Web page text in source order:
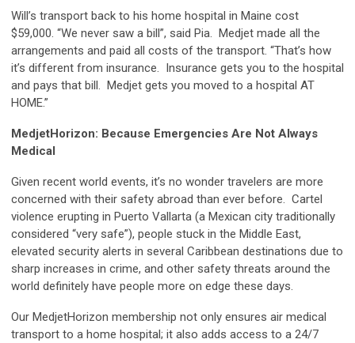
Will’s transport back to his home hospital in Maine cost
$59,000. “We never saw a bill”, said Pia. Medjet made all the
arrangements and paid all costs of the transport. “That’s how
it’s different from insurance. Insurance gets you to the hospital
and pays that bill. Medjet gets you moved to a hospital AT
HOME.”
MedjetHorizon: Because Emergencies Are Not Always
Medical
Given recent world events, it’s no wonder travelers are more
concerned with their safety abroad than ever before. Cartel
violence erupting in Puerto Vallarta (a Mexican city traditionally
considered “very safe”), people stuck in the Middle East,
elevated security alerts in several Caribbean destinations due to
sharp increases in crime, and other safety threats around the
world definitely have people more on edge these days.
Our MedjetHorizon membership not only ensures air medical
transport to a home hospital; it also adds access to a 24/7